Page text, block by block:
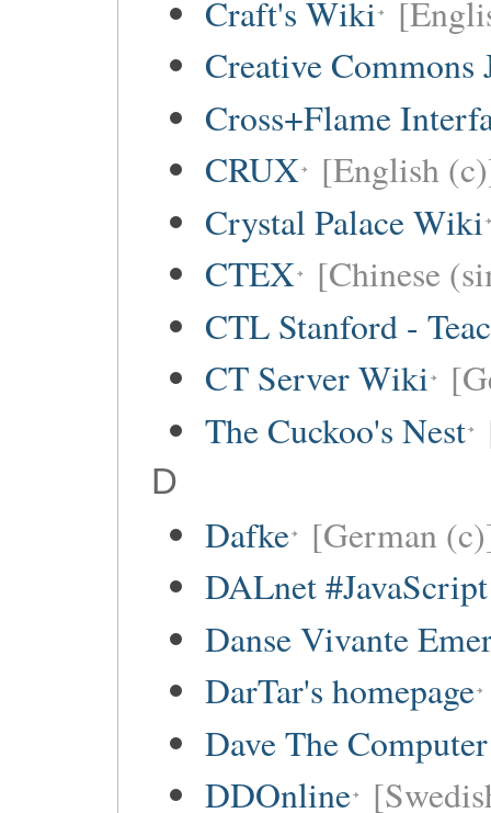
Craft's Wiki
Creative Commons
Cross+Flame
CRUX [English
Crystal Palace Wiki
CTEX [Chinese
CTL Stanford -
CT Server Wiki
The Cuckoo's Nest
D
Dafke [German
DALnet
Danse Vivante
DarTar's homepage
Dave The
DDOnline